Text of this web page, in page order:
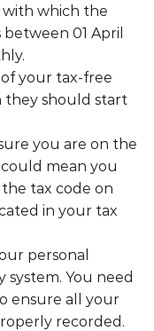
with which the
between 01 April
your tax-free
they should start
you are on the
mean you
tax code on
in your tax
personal
You need
ensure all your
recorded.